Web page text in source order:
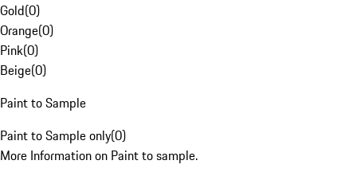
Gold(0)
Orange(0)
Pink(0)
Beige(0)
Paint to Sample
Paint to Sample only(0)
More Information on Paint to sample.